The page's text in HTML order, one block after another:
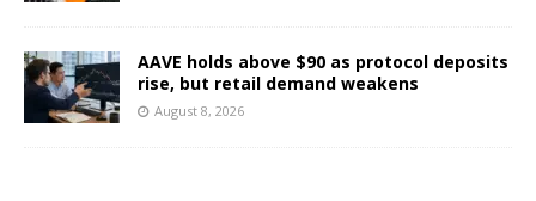
AAVE holds above $90 as protocol deposits
rise, but retail demand weakens
August 8, 2026